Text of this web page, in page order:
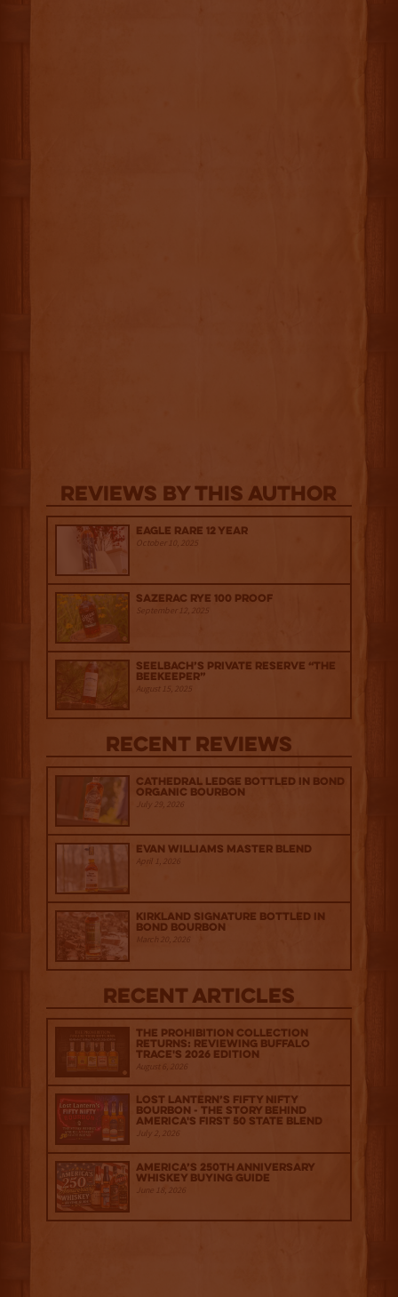
Reviews By This Author
Eagle Rare 12 Year
October 10, 2025
Sazerac Rye 100 Proof
September 12, 2025
Seelbach’s Private Reserve “The
Beekeeper”
August 15, 2025
Recent Reviews
Cathedral Ledge Bottled in Bond
Organic Bourbon
July 29, 2026
Evan Williams Master Blend
April 1, 2026
Kirkland Signature Bottled in
Bond Bourbon
March 20, 2026
Recent Articles
The Prohibition Collection
Returns: Reviewing Buffalo
Trace's 2026 Edition
August 6, 2026
Lost Lantern’s Fifty Nifty
Bourbon - The Story Behind
America's First 50 State Blend
July 2, 2026
America’s 250th Anniversary
Whiskey Buying Guide
June 18, 2026